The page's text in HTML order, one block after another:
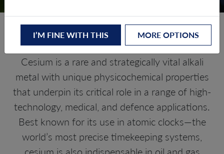
Navigating the Caesium Market
Cesium is a rare and strategically vital alkali
metal with unique physicochemical properties
that underpin its critical role in a range of high-
technology, medical, and defence applications.
Best known for its use in atomic clocks—the
world’s most precise timekeeping systems,
I’M FINE WITH THIS MORE OPTIONS